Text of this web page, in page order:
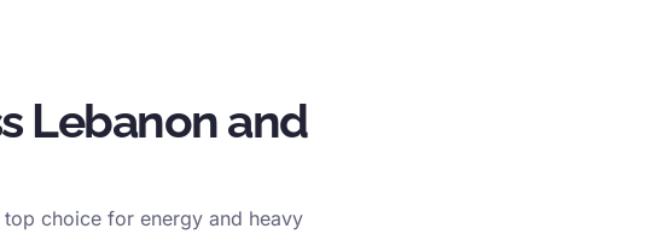
Lebanon and
choice for energy and heavy